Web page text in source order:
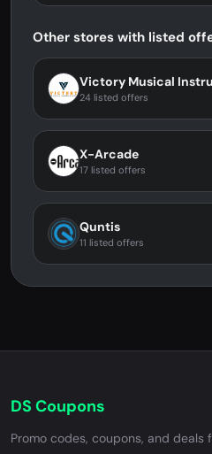
Other stores with listed
Victory Musical
24 listed offers
X-Arcade
17 listed offers
Quntis
11 listed offers
DS Coupons
Promo codes, coupons, and deals